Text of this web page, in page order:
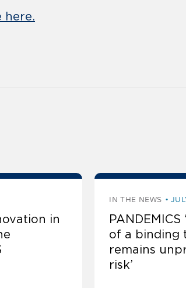
here.
in
IN THE NEWS
of a binding
remains
risk’